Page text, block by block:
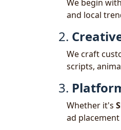
We begin
and local
2.
We craft
scripts,
3.
Whether it's
ad